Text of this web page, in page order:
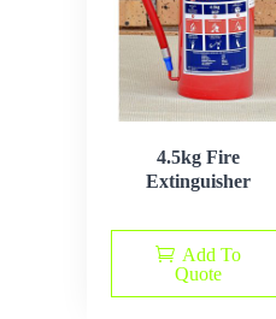
4.5kg Fire
Extinguisher
Add To
Quote